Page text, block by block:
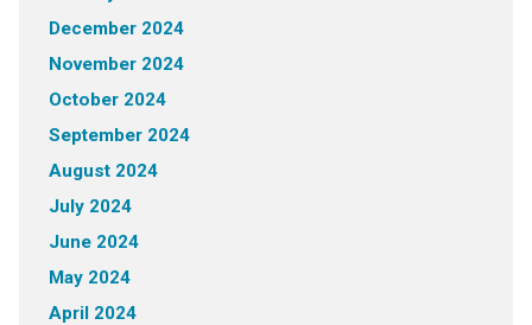
December 2024
November 2024
October 2024
September 2024
August 2024
July 2024
June 2024
May 2024
April 2024